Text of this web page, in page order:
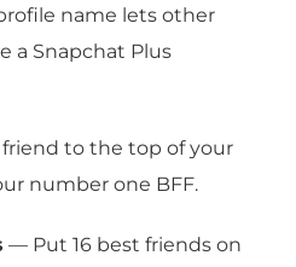
name lets other
a Snapchat Plus
to the top of your
number one BFF.
— Put 16 best friends on